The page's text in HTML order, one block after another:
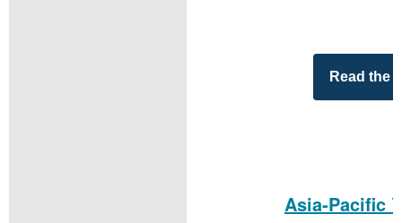
Read the
Asia-Pacific